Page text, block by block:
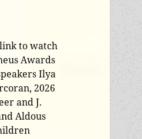
to watch
Awards
Ilya
2026
and J.
Aldous